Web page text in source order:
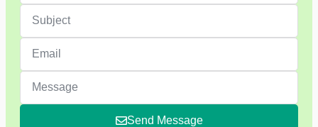
Send Message